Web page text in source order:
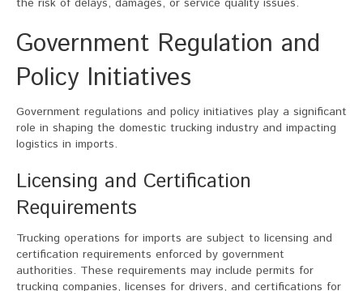
the risk of delays, damages, or service quality issues.
Government Regulation and
Policy Initiatives
Government regulations and policy initiatives play a significant
role in shaping the domestic trucking industry and impacting
logistics in imports.
Licensing and Certification
Requirements
Trucking operations for imports are subject to licensing and
certification requirements enforced by government
authorities. These requirements may include permits for
trucking companies, licenses for drivers, and certifications for